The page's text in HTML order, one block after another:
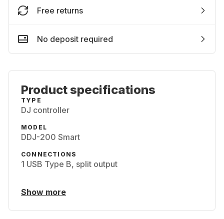
Free returns
No deposit required
Product specifications
TYPE
DJ controller
MODEL
DDJ-200 Smart
CONNECTIONS
1 USB Type B, split output
Show more